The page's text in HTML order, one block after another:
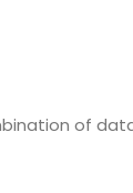
of